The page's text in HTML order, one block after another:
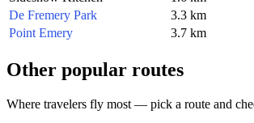
De Fremery Park
3.3 km
Point Emery
3.7 km
Other popular routes
Where travelers fly most — pick a route and